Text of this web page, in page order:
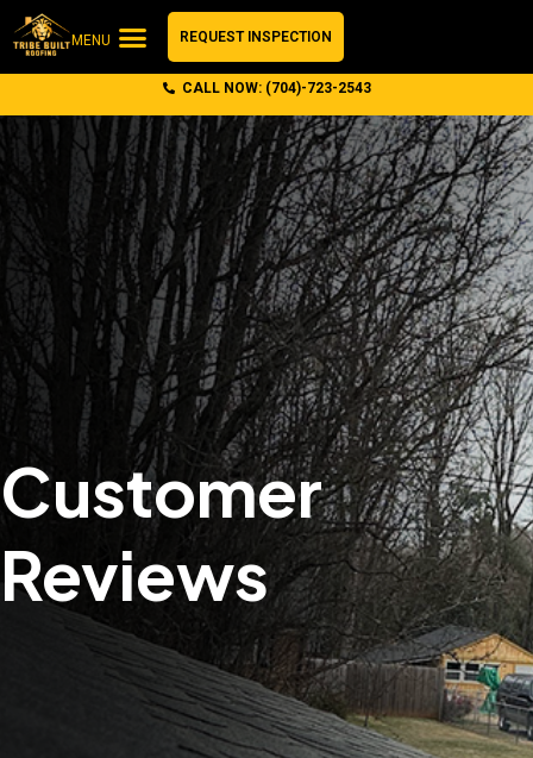
MENU REQUEST INSPECTION
CALL NOW: (704)-723-2543
Customer
Reviews